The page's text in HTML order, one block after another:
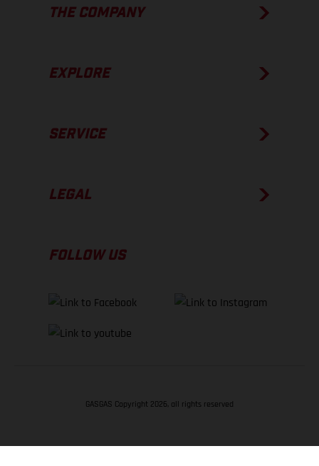
THE COMPANY
EXPLORE
SERVICE
LEGAL
FOLLOW US
GASGAS Copyright 2026, all rights reserved